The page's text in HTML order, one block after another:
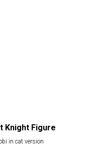
Knight Figure
in cat version